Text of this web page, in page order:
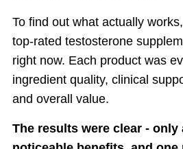
To find out what actually
top-rated testosterone
right now. Each product was
ingredient quality, clinical
and overall value.
The results were clear - only